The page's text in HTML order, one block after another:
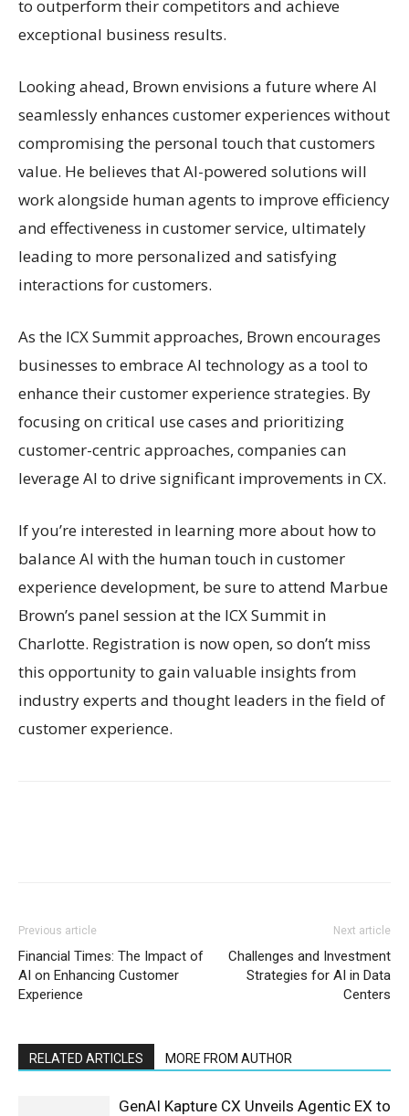
to outperform their competitors and achieve
exceptional business results.
Looking ahead, Brown envisions a future where AI
seamlessly enhances customer experiences without
compromising the personal touch that customers
value. He believes that AI-powered solutions will
work alongside human agents to improve efficiency
and effectiveness in customer service, ultimately
leading to more personalized and satisfying
interactions for customers.
As the ICX Summit approaches, Brown encourages
businesses to embrace AI technology as a tool to
enhance their customer experience strategies. By
focusing on critical use cases and prioritizing
customer-centric approaches, companies can
leverage AI to drive significant improvements in CX.
If you’re interested in learning more about how to
balance AI with the human touch in customer
experience development, be sure to attend Marbue
Brown’s panel session at the ICX Summit in
Charlotte. Registration is now open, so don’t miss
this opportunity to gain valuable insights from
industry experts and thought leaders in the field of
customer experience.
Previous article
Financial Times: The Impact of
AI on Enhancing Customer
Experience
Next article
Challenges and Investment
Strategies for AI in Data
Centers
RELATED ARTICLES MORE FROM AUTHOR
GenAI Kapture CX Unveils Agentic EX to